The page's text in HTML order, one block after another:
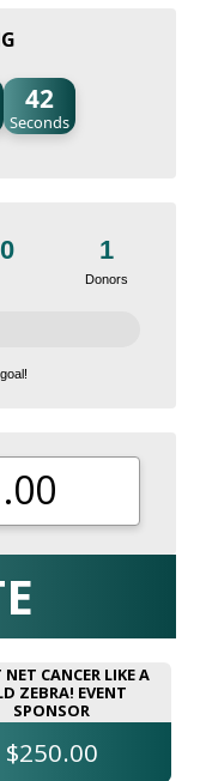
41
Seconds
1
Donors
.00
CANCER LIKE A
ZEBRA! EVENT
SPONSOR
$250.00